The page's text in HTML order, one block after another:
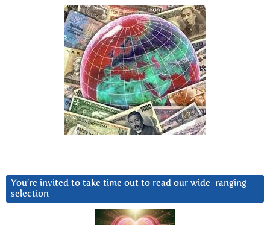
You’re invited to take time out to read our wide-ranging
selection